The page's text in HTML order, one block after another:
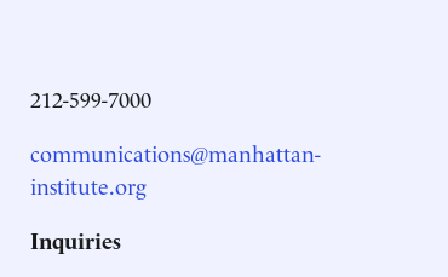
212-599-7000
communications@manhattan-
institute.org
Inquiries